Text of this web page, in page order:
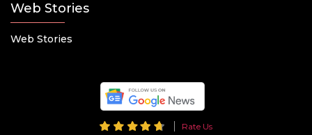
Web Stories
Web Stories
Rate Us